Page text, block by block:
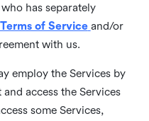
who has separately
of Service and/or
with us.
employ the Services by
access the Services
some Services,